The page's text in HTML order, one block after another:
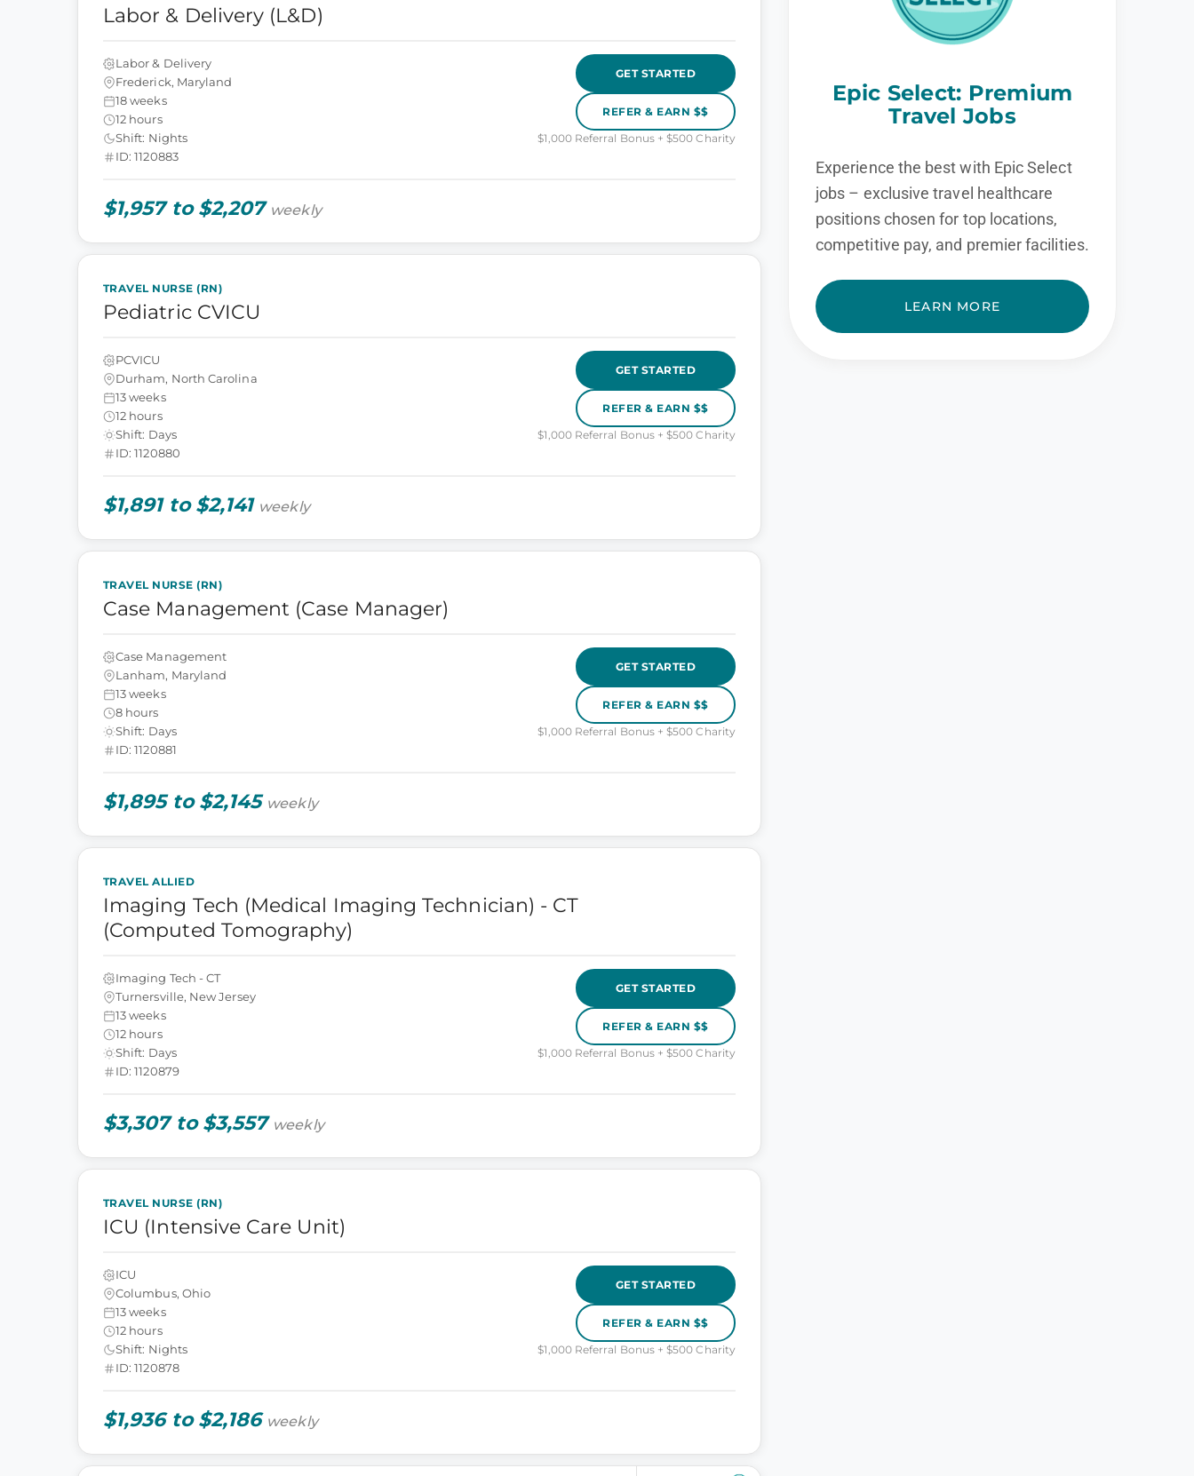
Labor & Delivery (L&D)
Labor & Delivery
Frederick, Maryland
18 weeks
12 hours
Shift: Nights
ID: 1120883
GET STARTED
REFER & EARN $$
$1,000 Referral Bonus + $500 Charity
$1,957 to $2,207 weekly
TRAVEL NURSE (RN)
Pediatric CVICU
PCVICU
Durham, North Carolina
13 weeks
12 hours
Shift: Days
ID: 1120880
GET STARTED
REFER & EARN $$
$1,000 Referral Bonus + $500 Charity
$1,891 to $2,141 weekly
TRAVEL NURSE (RN)
Case Management (Case Manager)
Case Management
Lanham, Maryland
13 weeks
8 hours
Shift: Days
ID: 1120881
GET STARTED
REFER & EARN $$
$1,000 Referral Bonus + $500 Charity
$1,895 to $2,145 weekly
TRAVEL ALLIED
Imaging Tech (Medical Imaging Technician) - CT
(Computed Tomography)
Imaging Tech - CT
Turnersville, New Jersey
13 weeks
12 hours
Shift: Days
ID: 1120879
GET STARTED
REFER & EARN $$
$1,000 Referral Bonus + $500 Charity
$3,307 to $3,557 weekly
TRAVEL NURSE (RN)
ICU (Intensive Care Unit)
ICU
Columbus, Ohio
13 weeks
12 hours
Shift: Nights
ID: 1120878
GET STARTED
REFER & EARN $$
$1,000 Referral Bonus + $500 Charity
$1,936 to $2,186 weekly
Epic Select: Premium
Travel Jobs
Experience the best with Epic Select
jobs – exclusive travel healthcare
positions chosen for top locations,
competitive pay, and premier facilities.
LEARN MORE